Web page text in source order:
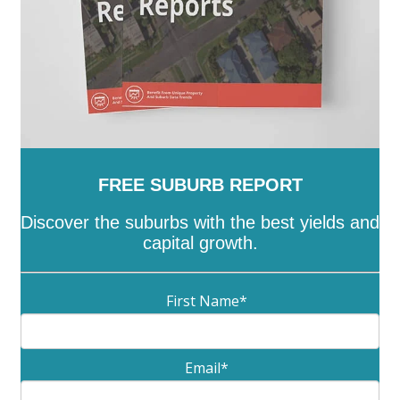
FREE SUBURB REPORT
Discover the suburbs with the best yields and
capital growth.
First Name*
Email*